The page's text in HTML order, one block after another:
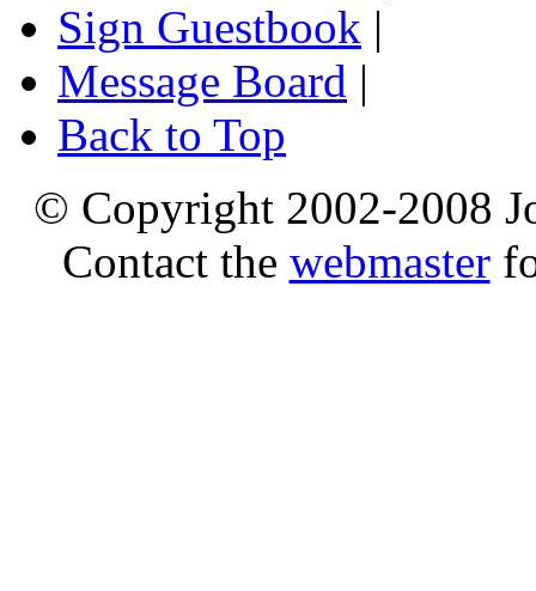
Sign Guestbook |
Message Board |
Back to Top
© Copyright 2002-2008
Contact the webmaster